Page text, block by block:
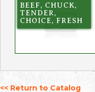
BEEF, CHUCK,
TENDER,
CHOICE, FRESH
<< Return to Catalog